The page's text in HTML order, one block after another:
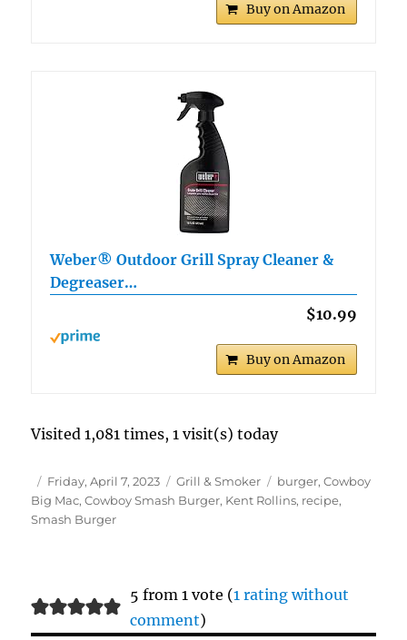
Buy on Amazon
Weber® Outdoor Grill Spray Cleaner &
Degreaser…
$10.99
Buy on Amazon
Visited 1,081 times, 1 visit(s) today
Author
Posted
on
Friday, April 7, 2023 Categories
Grill & Smoker Tags
burger,Cowboy
Big Mac,Cowboy Smash Burger, Kent Rollins, recipe,
Smash Burger
5 from 1 vote (1 rating without
comment)